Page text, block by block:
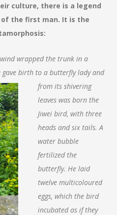
culture, there is a legend
the first man. It is the
wrapped the trunk in a
gave birth to abutterfly lady and
from its shivering
leaves was born the
Jiwei bird, with three
heads and six tails. A
water bubble
fertilized the
butterfly. He laid
twelve multicoloured
eggs, which the bird
incubated as if they